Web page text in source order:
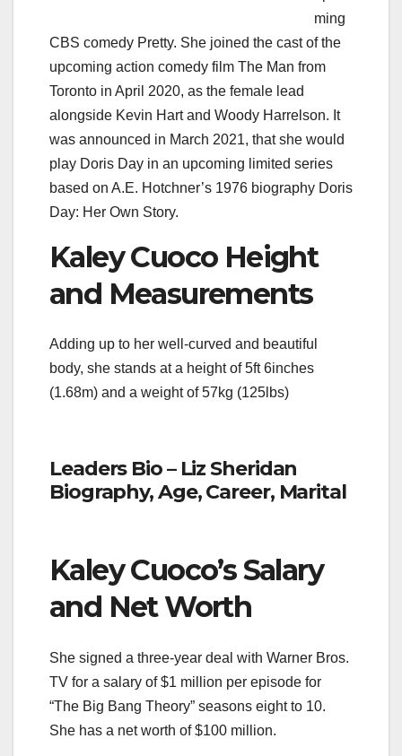
ming
CBS comedy Pretty. She joined the cast of the
upcoming action comedy film The Man from
Toronto in April 2020, as the female lead
alongside Kevin Hart and Woody Harrelson. It
was announced in March 2021, that she would
play Doris Day in an upcoming limited series
based on A.E. Hotchner’s 1976 biography Doris
Day: Her Own Story.
Kaley Cuoco Height
and Measurements
Adding up to her well-curved and beautiful
body, she stands at a height of 5ft 6inches
(1.68m) and a weight of 57kg (125lbs)
Leaders Bio – Liz Sheridan
Biography, Age, Career, Marital
Kaley Cuoco’s Salary
and Net Worth
She signed a three-year deal with Warner Bros.
TV for a salary of $1 million per episode for
“The Big Bang Theory” seasons eight to 10.
She has a net worth of $100 million.